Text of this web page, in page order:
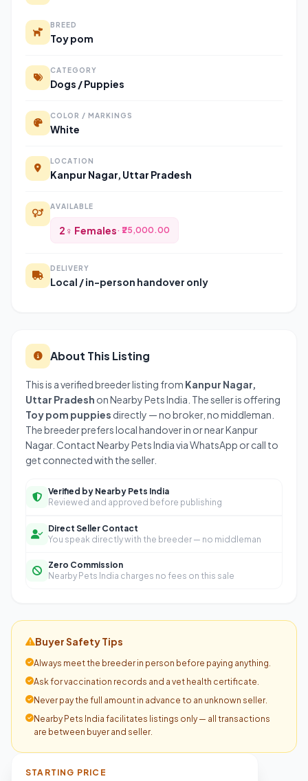
BREED
Toy pom
CATEGORY
Dogs / Puppies
COLOR / MARKINGS
White
LOCATION
Kanpur Nagar, Uttar Pradesh
AVAILABLE
2♀ Females· ₹25,000.00
DELIVERY
Local / in-person handover only
About This Listing
This is a verified breeder listing from Kanpur Nagar,
Uttar Pradesh on Nearby Pets India. The seller is offering
Toy pom puppies directly — no broker, no middleman.
The breeder prefers local handover in or near Kanpur
Nagar. Contact Nearby Pets India via WhatsApp or call to
get connected with the seller.
Verified by Nearby Pets India
Reviewed and approved before publishing
Direct Seller Contact
You speak directly with the breeder — no middleman
Zero Commission
Nearby Pets India charges no fees on this sale
Buyer Safety Tips
Always meet the breeder in person before paying anything.
Ask for vaccination records and a vet health certificate.
Never pay the full amount in advance to an unknown seller.
Nearby Pets India facilitates listings only — all transactions
are between buyer and seller.
STARTING PRICE